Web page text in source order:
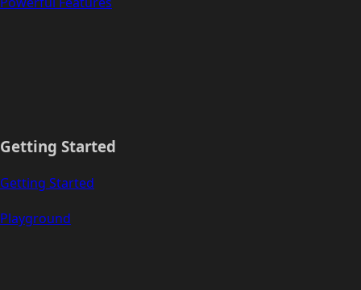
Getting Started
Getting Started
Playground